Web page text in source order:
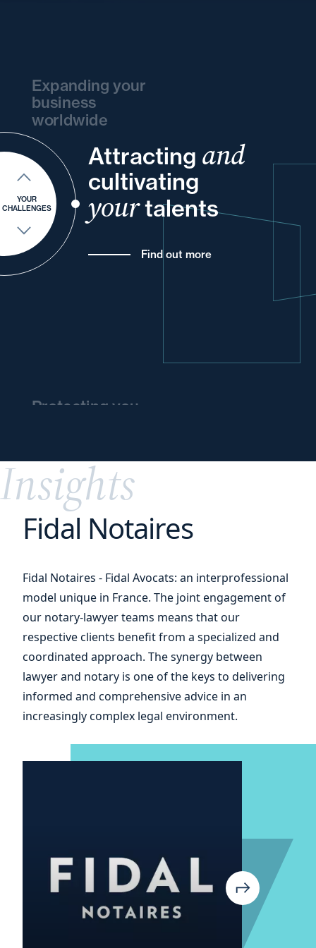
YOUR
CHALLENGES
Expanding your
business
worldwide
Attracting and
cultivating
yourtalents
Find out more
Protecting you
your
your
for
into
and
your
your
and
and
and
youryour
Insights
Fidal Notaires
Fidal Notaires - Fidal Avocats: an interprofessional
model unique in France. The joint engagement of
our notary-lawyer teams means that our
respective clients benefit from a specialized and
coordinated approach. The synergy between
lawyer and notary is one of the keys to delivering
informed and comprehensive advice in an
increasingly complex legal environment.